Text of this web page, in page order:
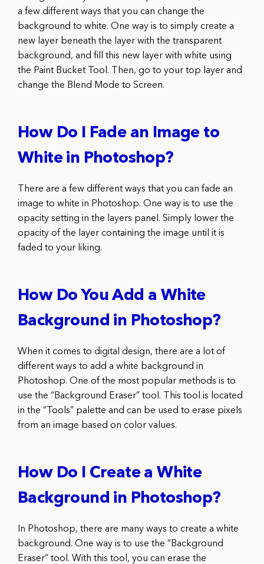
a few different ways that you can change the
background to white. One way is to simply create a
new layer beneath the layer with the transparent
background, and fill this new layer with white using
the Paint Bucket Tool. Then, go to your top layer and
change the Blend Mode to Screen.
How Do I Fade an Image to
White in Photoshop?
There are a few different ways that you can fade an
image to white in Photoshop. One way is to use the
opacity setting in the layers panel. Simply lower the
opacity of the layer containing the image until it is
faded to your liking.
How Do You Add a White
Background in Photoshop?
When it comes to digital design, there are a lot of
different ways to add a white background in
Photoshop. One of the most popular methods is to
use the “Background Eraser” tool. This tool is located
in the “Tools” palette and can be used to erase pixels
from an image based on color values.
How Do I Create a White
Background in Photoshop?
In Photoshop, there are many ways to create a white
background. One way is to use the “Background
Eraser” tool. With this tool, you can erase the